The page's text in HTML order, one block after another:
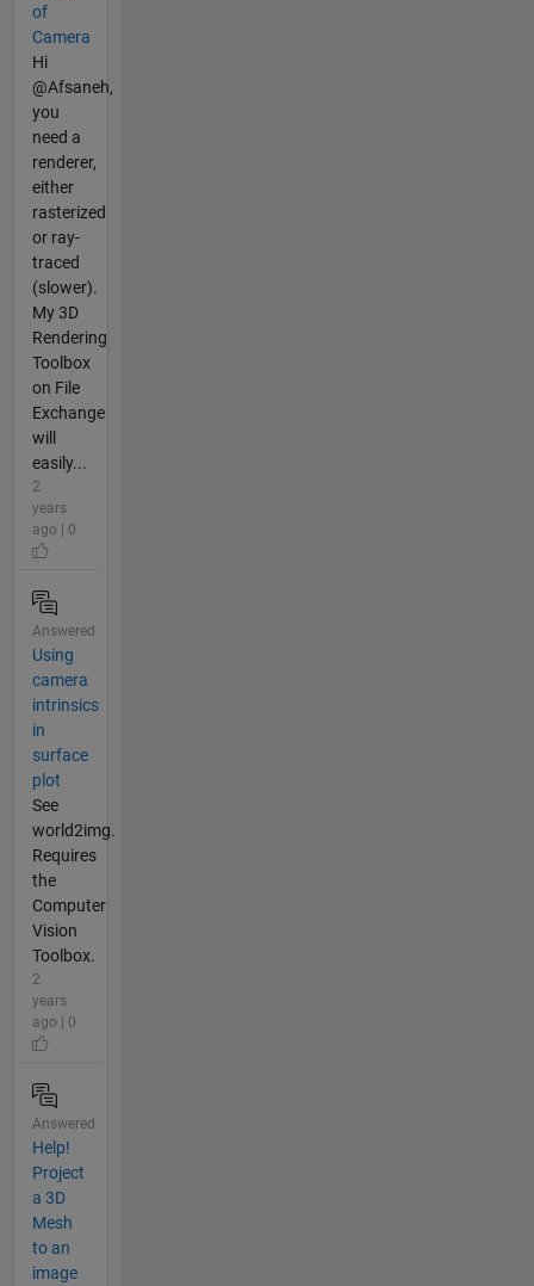
of
Camera
Hi
@Afsaneh,
you
need a
renderer,
either
rasterized
or ray-
traced
(slower).
My 3D
Rendering
Toolbox
on File
Exchange
will
easily...
2
years
ago | 0
Answered
Using
camera
intrinsics
in
surface
plot
See
world2img.
Requires
the
Computer
Vision
Toolbox.
2
years
ago | 0
Answered
Help!
Project
a 3D
Mesh
to an
image